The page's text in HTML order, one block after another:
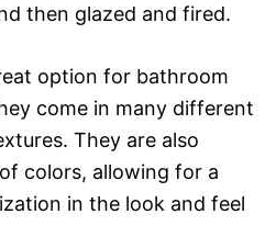
then glazed and fired.
option for bathroom
come in many different
They are also
colors, allowing for a
in the look and feel